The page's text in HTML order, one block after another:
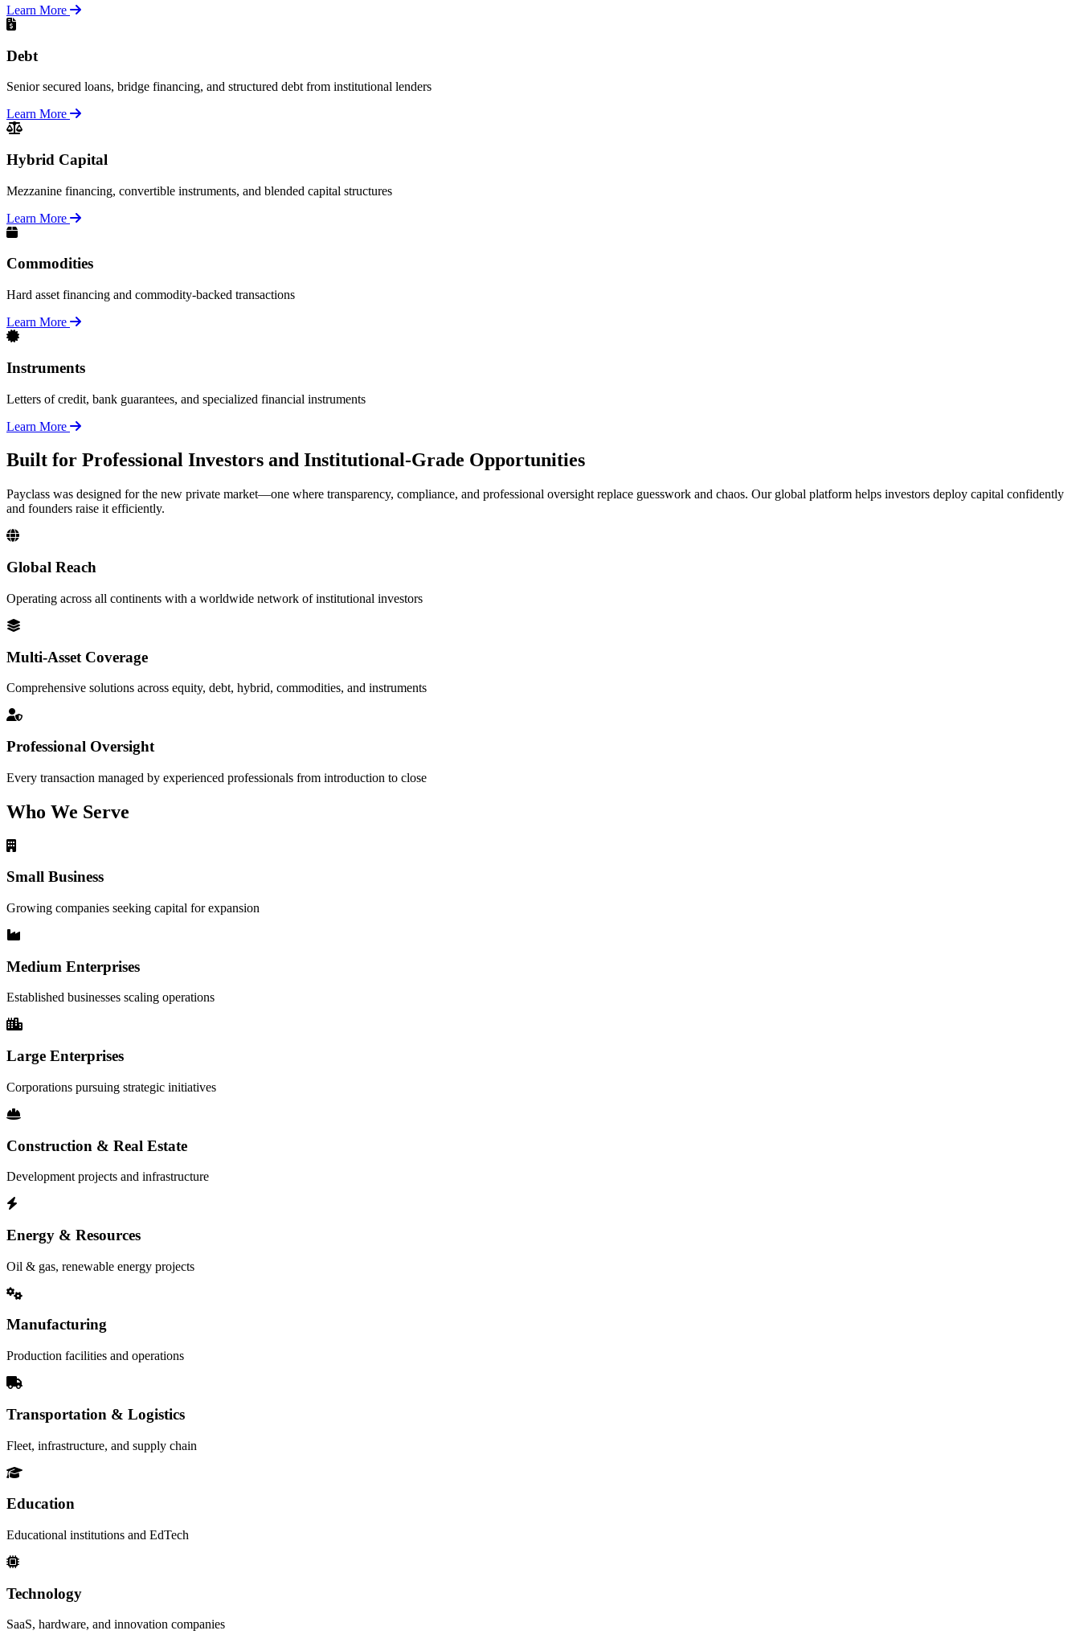
Learn More
Debt
Senior secured loans, bridge financing, and structured debt from institutional lenders
Learn More
Hybrid Capital
Mezzanine financing, convertible instruments, and blended capital structures
Learn More
Commodities
Hard asset financing and commodity-backed transactions
Learn More
Instruments
Letters of credit, bank guarantees, and specialized financial instruments
Learn More
Built for Professional Investors and Institutional-Grade Opportunities
Payclass was designed for the new private market—one where transparency, compliance, and professional oversight replace guesswork and chaos. Our global platform helps investors deploy capital confidently
and founders raise it efficiently.
Global Reach
Operating across all continents with a worldwide network of institutional investors
Multi-Asset Coverage
Comprehensive solutions across equity, debt, hybrid, commodities, and instruments
Professional Oversight
Every transaction managed by experienced professionals from introduction to close
Who We Serve
Small Business
Growing companies seeking capital for expansion
Medium Enterprises
Established businesses scaling operations
Large Enterprises
Corporations pursuing strategic initiatives
Construction & Real Estate
Development projects and infrastructure
Energy & Resources
Oil & gas, renewable energy projects
Manufacturing
Production facilities and operations
Transportation & Logistics
Fleet, infrastructure, and supply chain
Education
Educational institutions and EdTech
Technology
SaaS, hardware, and innovation companies